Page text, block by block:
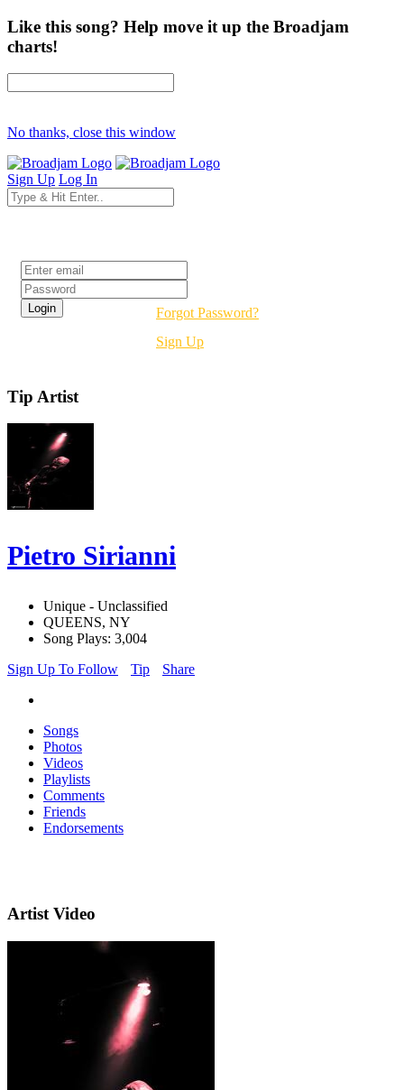
Like this song? Help move it up the Broadjam
charts!
No thanks, close this window
Sign Up Log In
Forgot Password?
Sign Up
Tip Artist
Pietro Sirianni
Unique - Unclassified
QUEENS, NY
Song Plays: 3,004
Sign Up To Follow
Tip Share
Songs
Photos
Videos
Playlists
Comments
Friends
Endorsements
Artist Video